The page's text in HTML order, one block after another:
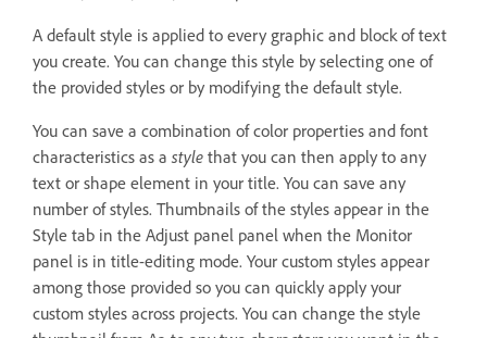
A default style is applied to every graphic and block of text
you create. You can change this style by selecting one of
the provided styles or by modifying the default style.
You can save a combination of color properties and font
characteristics as a style that you can then apply to any
text or shape element in your title. You can save any
number of styles. Thumbnails of the styles appear in the
Style tab in the Adjust panel panel when the Monitor
panel is in title-editing mode. Your custom styles appear
among those provided so you can quickly apply your
custom styles across projects. You can change the style